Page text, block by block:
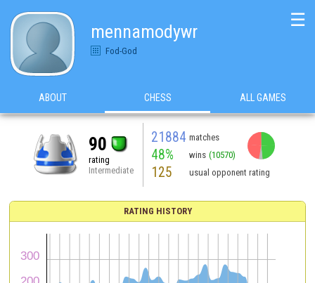
mennamodywr
Fod-God
☰
ABOUT CHESS ALL GAMES
90
rating
Intermediate
21884 matches
48% wins (10570)
125 usual opponent rating
RATING HISTORY